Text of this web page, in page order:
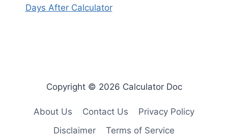
Days After Calculator
Copyright © 2026 Calculator Doc
About Us Contact Us
Privacy Policy
Disclaimer
Terms of Service